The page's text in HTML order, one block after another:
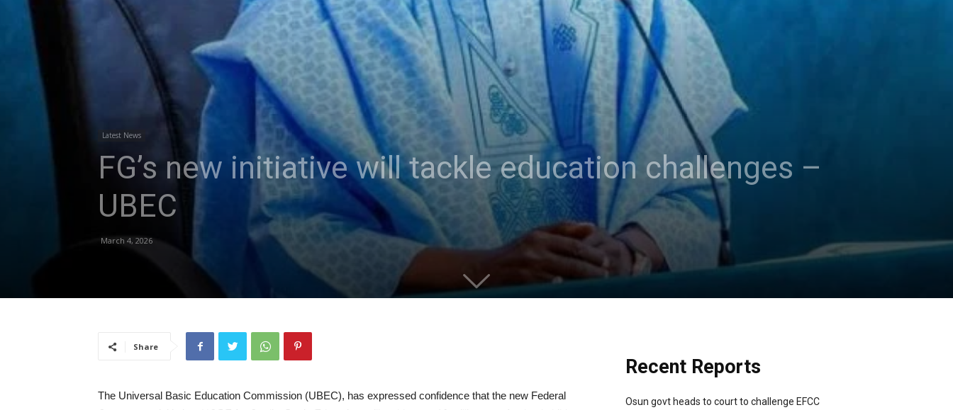
Latest News
FG’s new initiative will tackle education challenges –
UBEC
March 4, 2026
Share
The Universal Basic Education Commission (UBEC), has expressed confidence that the new Federal
Recent Reports
Osun govt heads to court to challenge EFCC